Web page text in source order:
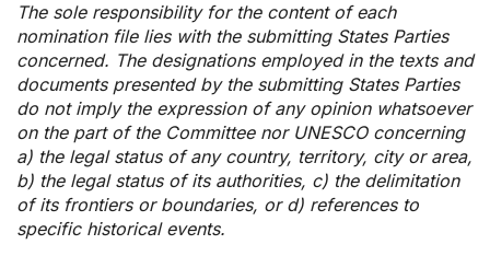
The sole responsibility for the content of each
nomination file lies with the submitting States Parties
concerned. The designations employed in the texts and
documents presented by the submitting States Parties
do not imply the expression of any opinion whatsoever
on the part of the Committee nor UNESCO concerning
a) the legal status of any country, territory, city or area,
b) the legal status of its authorities, c) the delimitation
of its frontiers or boundaries, or d) references to
specific historical events.